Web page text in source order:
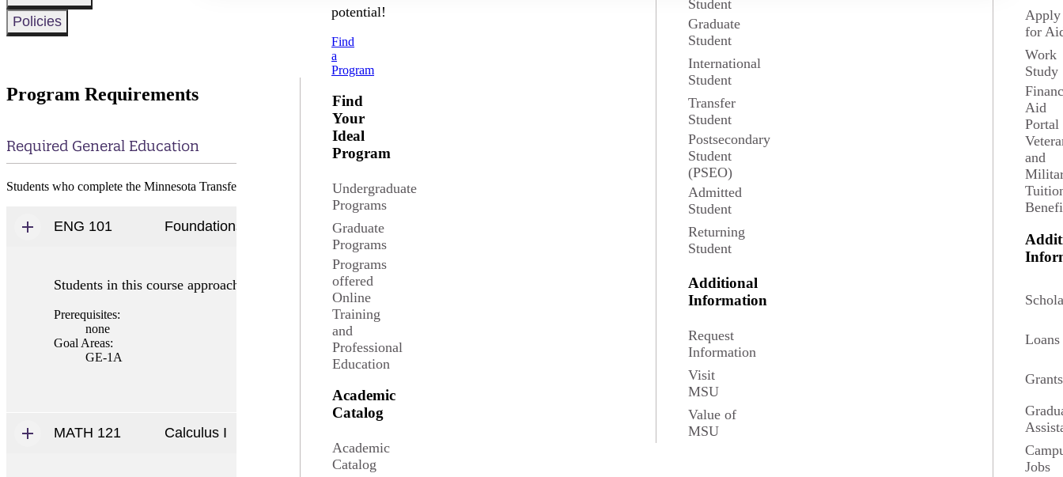
potential!
Find
a
Program
Find
Your
Ideal
Program
Undergraduate
Programs
Graduate
Programs
Programs
offered
Online
Training
and
Professional
Education
Academic
Catalog
Academic
Catalog
Student
Graduate
Student
International
Student
Transfer
Student
Postsecondary
Student
(PSEO)
Admitted
Student
Returning
Student
Additional
Information
Request
Information
Visit
MSU
Value of
MSU
Apply
for
Work
Study
Aid
Portal
and
Loans
Grants
Jobs
Policies
Program Requirements
Required General Education
Students who complete the Minnesota Transfer Curriculum will satisfy the Composition (ENG 101) and Communications requirements.
ENG 101 Foundations of Writing & Rhetoric
Students in this course approach writing as a subject of study by investigating how writing works across a variety of contexts.
Prerequisites:
none
Goal Areas:
GE-1A
MATH 121 Calculus I